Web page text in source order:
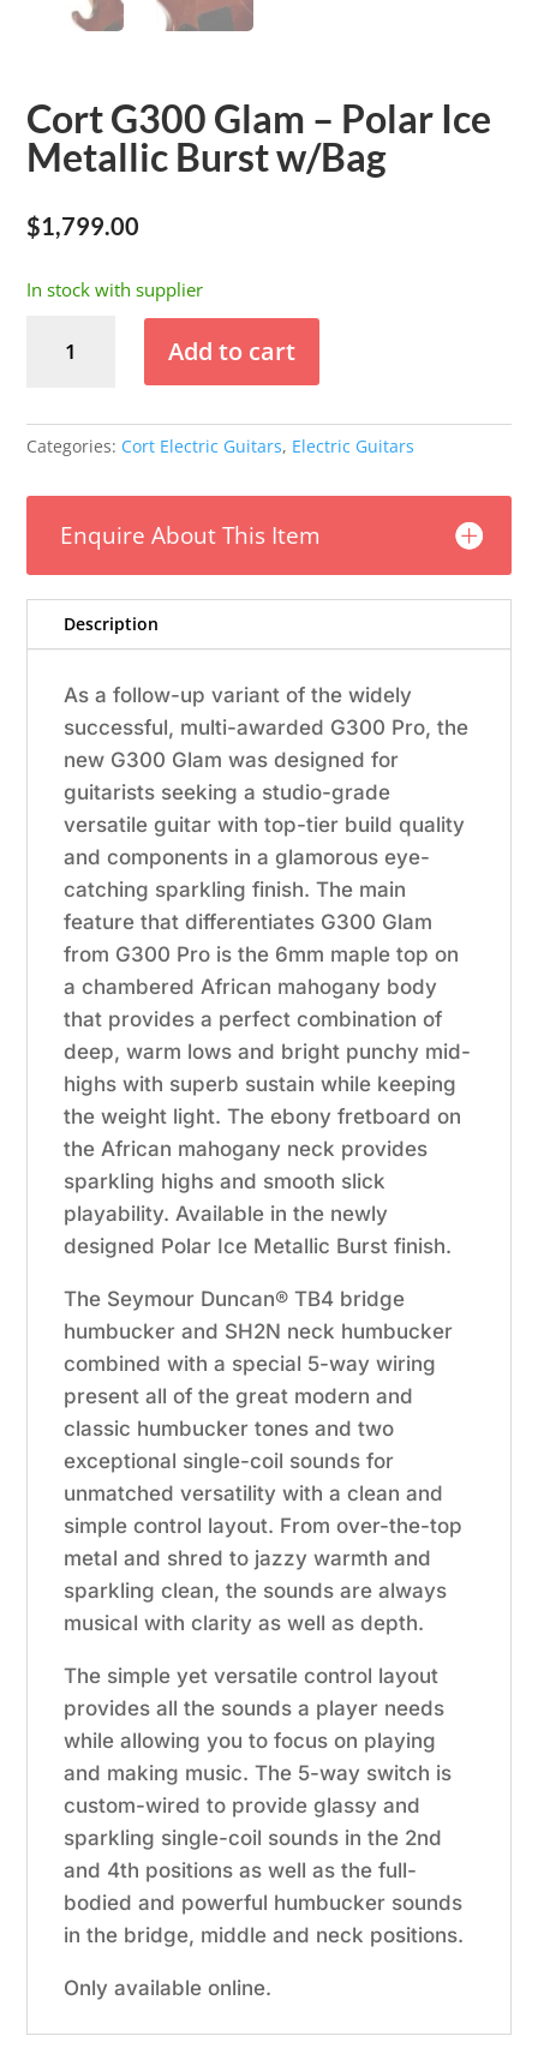
Cort G300 Glam – Polar Ice
Metallic Burst w/Bag
$1,799.00
In stock with supplier
G300
Polar
Metallic
w/Bag
quantity
Add to cart
Categories: Cort Electric Guitars, Electric Guitars
Enquire About This Item
Description
As a follow-up variant of the widely
successful, multi-awarded G300 Pro, the
new G300 Glam was designed for
guitarists seeking a studio-grade
versatile guitar with top-tier build quality
and components in a glamorous eye-
catching sparkling finish. The main
feature that differentiates G300 Glam
from G300 Pro is the 6mm maple top on
a chambered African mahogany body
that provides a perfect combination of
deep, warm lows and bright punchy mid-
highs with superb sustain while keeping
the weight light. The ebony fretboard on
the African mahogany neck provides
sparkling highs and smooth slick
playability. Available in the newly
designed Polar Ice Metallic Burst finish.
The Seymour Duncan® TB4 bridge
humbucker and SH2N neck humbucker
combined with a special 5-way wiring
present all of the great modern and
classic humbucker tones and two
exceptional single-coil sounds for
unmatched versatility with a clean and
simple control layout. From over-the-top
metal and shred to jazzy warmth and
sparkling clean, the sounds are always
musical with clarity as well as depth.
The simple yet versatile control layout
provides all the sounds a player needs
while allowing you to focus on playing
and making music. The 5-way switch is
custom-wired to provide glassy and
sparkling single-coil sounds in the 2nd
and 4th positions as well as the full-
bodied and powerful humbucker sounds
in the bridge, middle and neck positions.
Only available online.